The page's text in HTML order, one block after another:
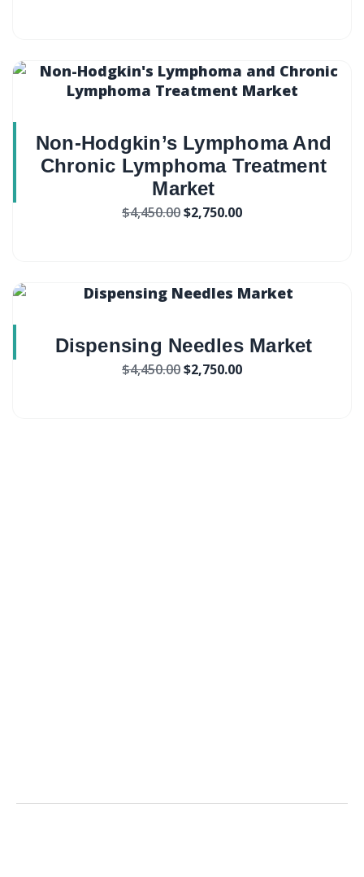
Non-Hodgkin’s Lymphoma And
Chronic Lymphoma Treatment
Market
$4,450.00$2,750.00
Dispensing Needles Market
$4,450.00$2,750.00